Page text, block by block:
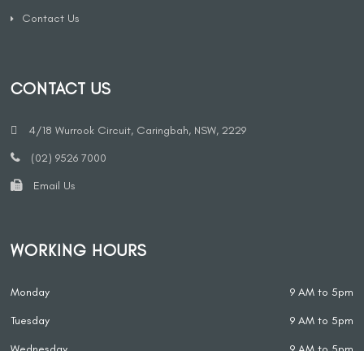
Contact Us
CONTACT US
4/18 Wurrook Circuit, Caringbah, NSW, 2229
(02) 9526 7000
Email Us
WORKING HOURS
Monday 9 AM to 5pm
Tuesday 9 AM to 5pm